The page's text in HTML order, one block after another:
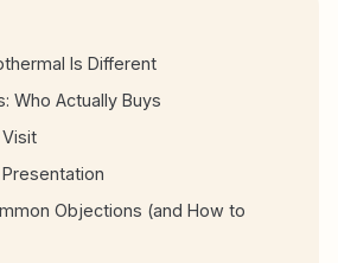
Is Different
Who Actually Buys
Objections (and How to